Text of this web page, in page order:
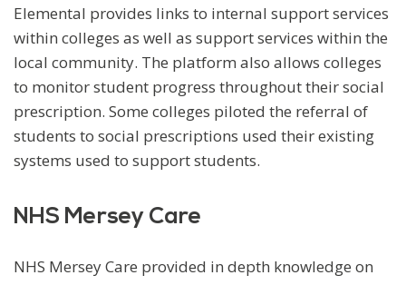
Elemental provides links to internal support services
within colleges as well as support services within the
local community. The platform also allows colleges
to monitor student progress throughout their social
prescription. Some colleges piloted the referral of
students to social prescriptions used their existing
systems used to support students.
NHS Mersey Care
NHS Mersey Care provided in depth knowledge on